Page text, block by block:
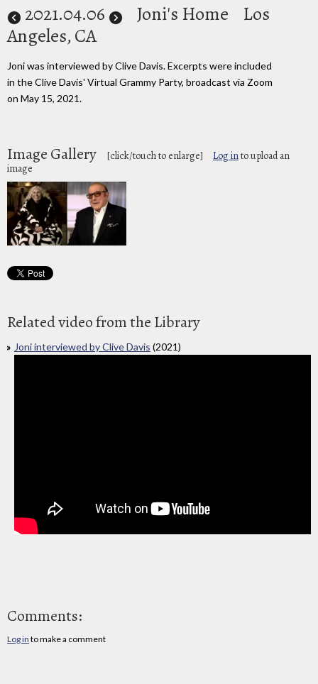
2021.04.06 Joni's Home
Los
Angeles, CA
Joni was interviewed by Clive Davis. Excerpts were included
in the Clive Davis' Virtual Grammy Party, broadcast via Zoom
on May 15, 2021.
Image Gallery [click/touch to enlarge] Log into upload an
image
Related video from the Library
Joni interviewed by Clive Davis (2021)
Comments:
Log in to make a comment